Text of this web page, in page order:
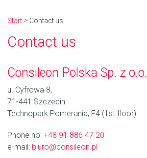
Start Contact us
Contact us
Consileon Polska Sp. z o.o.
u. Cyfrowa 8,
71-441 Szczecin
Technopark Pomerania, F4 (1st floor)
Phone no: +48 91 886 47 20
e-mail: biuro@consileon.pl